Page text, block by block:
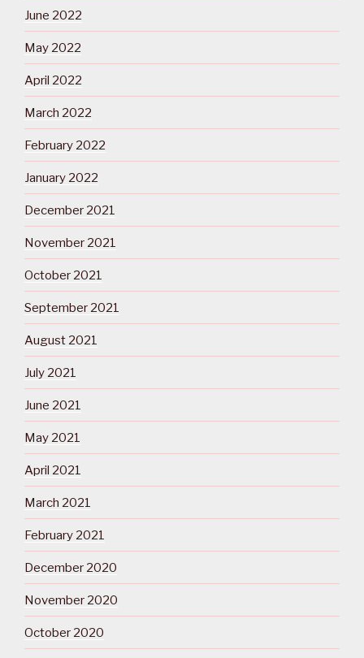
June 2022
May 2022
April 2022
March 2022
February 2022
January 2022
December 2021
November 2021
October 2021
September 2021
August 2021
July 2021
June 2021
May 2021
April 2021
March 2021
February 2021
December 2020
November 2020
October 2020